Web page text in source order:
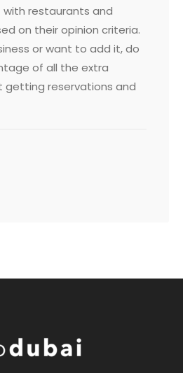
restaurants and
on their opinion criteria.
or want to add it, do
of all the extra
reservations and